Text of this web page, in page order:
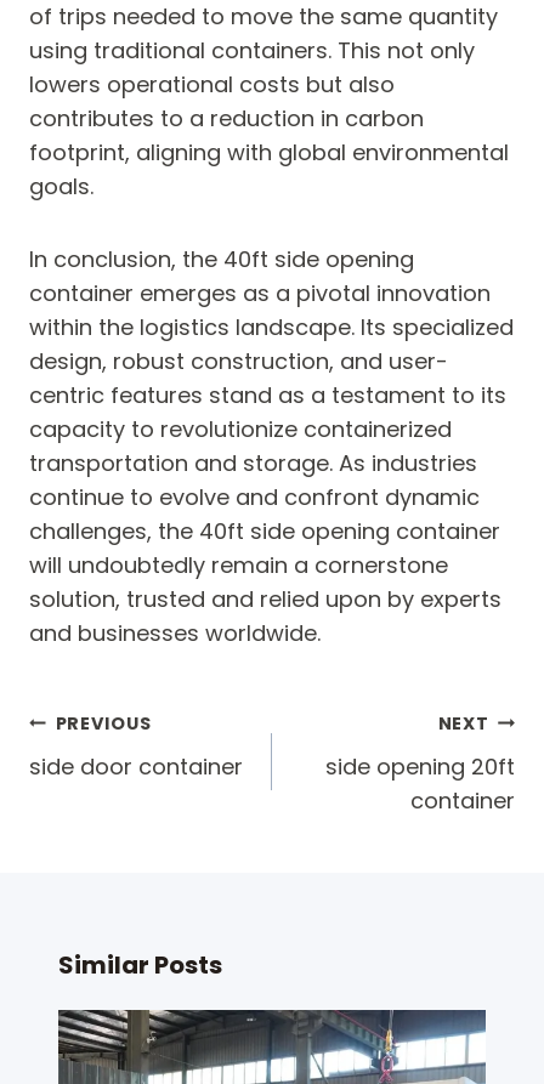
of trips needed to move the same quantity
using traditional containers. This not only
lowers operational costs but also
contributes to a reduction in carbon
footprint, aligning with global environmental
goals.
In conclusion, the 40ft side opening
container emerges as a pivotal innovation
within the logistics landscape. Its specialized
design, robust construction, and user-
centric features stand as a testament to its
capacity to revolutionize containerized
transportation and storage. As industries
continue to evolve and confront dynamic
challenges, the 40ft side opening container
will undoubtedly remain a cornerstone
solution, trusted and relied upon by experts
and businesses worldwide.
Post
navigation
PREVIOUS
side door container
NEXT
side opening 20ft
container
Similar Posts